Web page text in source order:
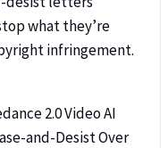
what they’re
infringement.
2.0 Video AI
and-Desist Over